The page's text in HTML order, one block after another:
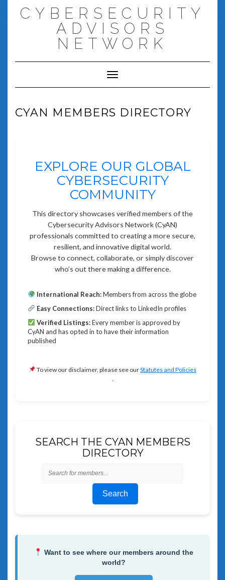
CYBERSECURITY
ADVISORS
NETWORK
Toggle Navigation
CYAN MEMBERS DIRECTORY
EXPLORE OUR GLOBAL
CYBERSECURITY
COMMUNITY
This directory showcases verified members of the
Cybersecurity Advisors Network (CyAN)
professionals committed to creating a more secure,
resilient, and innovative digital world.
Browse to connect, collaborate, or simply discover
who’s out there making a difference.
International Reach:Members from across the globe
Easy Connections:Direct links to LinkedIn profiles
Verified Listings:Every member is approved by
CyAN and has opted in to have their information
published
To view our disclaimer, please see ourStatutes and Policies
.
SEARCH THE CYAN MEMBERS
DIRECTORY
Search
Want to see where our members around the
world?